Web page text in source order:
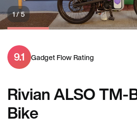
1 / 5
9.1 Gadget Flow Rating
Rivian ALSO TM-
Bike